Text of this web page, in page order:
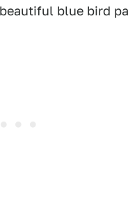
blue bird